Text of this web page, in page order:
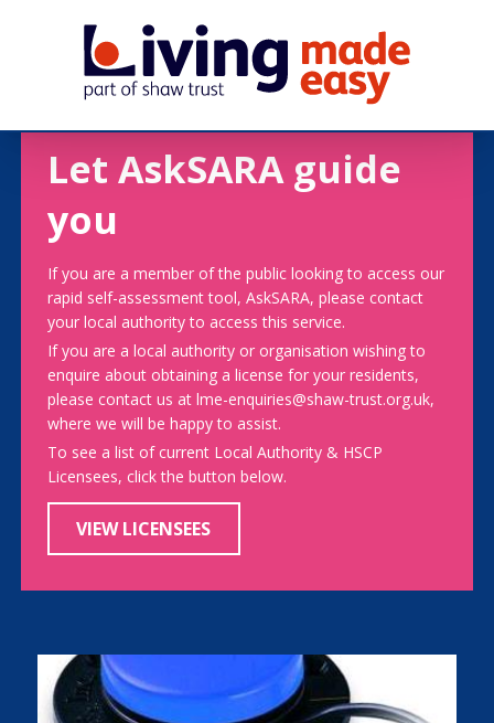
Let AskSARA guide
you
If you are a member of the public looking to access our
rapid self-assessment tool, AskSARA, please contact
your local authority to access this service.
If you are a local authority or organisation wishing to
enquire about obtaining a license for your residents,
please contact us at lme-enquiries@shaw-trust.org.uk,
where we will be happy to assist.
To see a list of current Local Authority & HSCP
Licensees, click the button below.
VIEW LICENSEES